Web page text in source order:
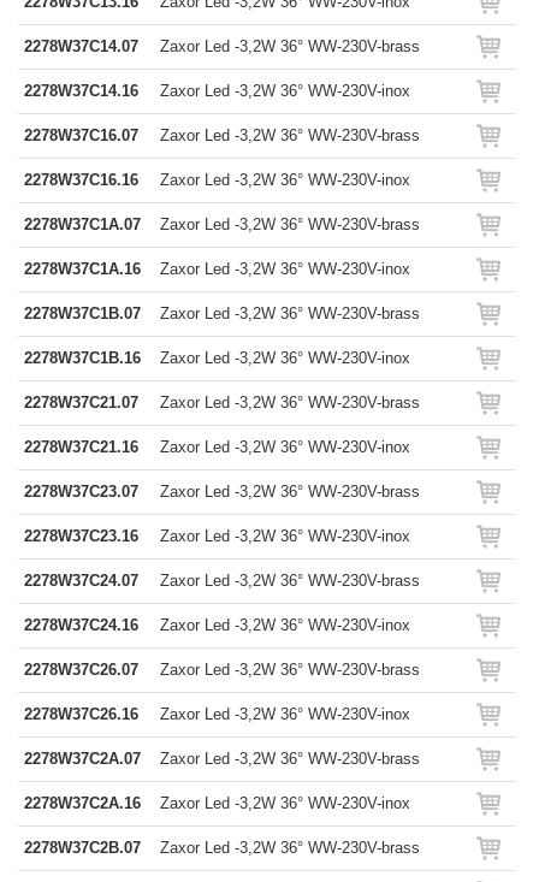
2278W37C14.07 Zaxor Led -3,2W 36° WW-230V-brass
2278W37C14.16 Zaxor Led -3,2W 36° WW-230V-inox
2278W37C16.07 Zaxor Led -3,2W 36° WW-230V-brass
2278W37C16.16 Zaxor Led -3,2W 36° WW-230V-inox
2278W37C1A.07 Zaxor Led -3,2W 36° WW-230V-brass
2278W37C1A.16 Zaxor Led -3,2W 36° WW-230V-inox
2278W37C1B.07 Zaxor Led -3,2W 36° WW-230V-brass
2278W37C1B.16 Zaxor Led -3,2W 36° WW-230V-inox
2278W37C21.07 Zaxor Led -3,2W 36° WW-230V-brass
2278W37C21.16 Zaxor Led -3,2W 36° WW-230V-inox
2278W37C23.07 Zaxor Led -3,2W 36° WW-230V-brass
2278W37C23.16 Zaxor Led -3,2W 36° WW-230V-inox
2278W37C24.07 Zaxor Led -3,2W 36° WW-230V-brass
2278W37C24.16 Zaxor Led -3,2W 36° WW-230V-inox
2278W37C26.07 Zaxor Led -3,2W 36° WW-230V-brass
2278W37C26.16 Zaxor Led -3,2W 36° WW-230V-inox
2278W37C2A.07 Zaxor Led -3,2W 36° WW-230V-brass
2278W37C2A.16 Zaxor Led -3,2W 36° WW-230V-inox
2278W37C2B.07 Zaxor Led -3,2W 36° WW-230V-brass